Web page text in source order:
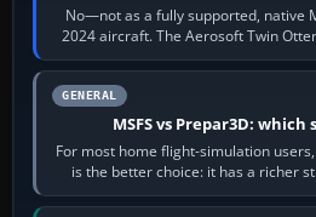
No—not as a fully supported, native
2024 aircraft. The Aerosoft Twin
appear or load
GENERAL
MSFS vs Prepar3D: which
For most home flight-simulation
is the better choice: it has a richer
visual realism